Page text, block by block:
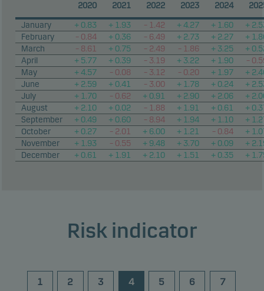
2020 2021 2022 2023 2024
January
+ 0.83 + 1.93 – 1.42 + 4.27 + 1.60
+
February
– 0.84 + 0.36 – 6.49 + 2.73 + 2.27
+
March
– 8.61 + 0.75 – 2.49 – 1.86 + 3.25
+
April
+ 5.77 + 0.39 – 3.19 + 3.22 + 1.90
–
May
+ 4.57 – 0.08 – 3.12 – 0.20 + 1.97
+
June
+ 2.59 + 0.41 – 3.00 + 1.78 + 0.24
+
July
+ 1.70 – 0.62 + 0.91 + 2.90 + 2.06
+
August
+ 2.10 + 0.02 – 1.88 + 1.91 + 0.61
+
September
+ 0.49 + 0.60 – 8.94 + 1.94 + 1.10
+
October
+ 0.27 – 2.01 + 6.00 + 1.21 – 0.84
+
November
+ 1.93 – 0.55 + 9.48 + 3.70 + 0.09
+
December
+ 0.61 + 1.91 + 2.10 + 1.51 + 0.35 +
Risk indicator
1 2 3 4 5 6 7